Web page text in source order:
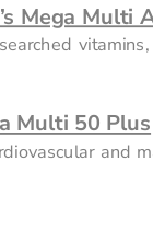
Mega Multi
Multi 50 Plus
and